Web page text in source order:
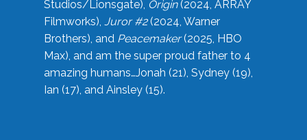
Studios/Lionsgate), Origin(2024, ARRAY
Filmworks), Juror #2(2024, Warner
Brothers), and Peacemaker(2025, HBO
Max), and am the super proud father to 4
amazing humans…Jonah (21), Sydney (19),
Ian (17), and Ainsley (15).